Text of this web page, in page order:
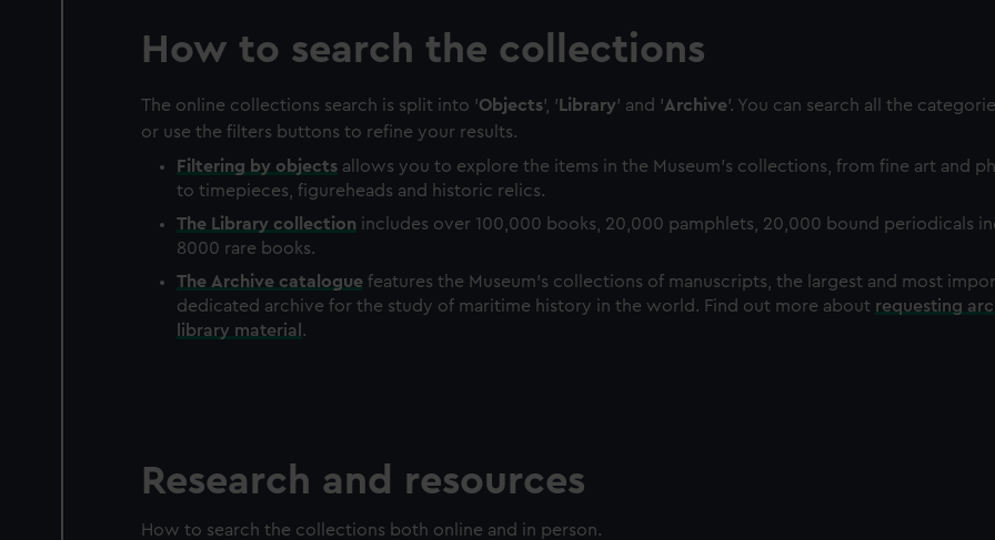
How to search the collections
The online collections search is split into 'Objects', ' Library' and 'Archive'. You can search all the
or use the filters buttons to refine your results.
Filtering by objects allows you to explore the items in the Museum's collections, from fine art and
to timepieces, figureheads and historic relics.
The Library collection includes over 100,000 books, 20,000 pamphlets, 20,000 bound periodicals
8000 rare books.
The Archive catalogue features the Museum's collections of manuscripts, the largest and most
dedicated archive for the study of maritime history in the world. Find out more about requesting
library material .
Research and resources
How to search the collections both online and in person.